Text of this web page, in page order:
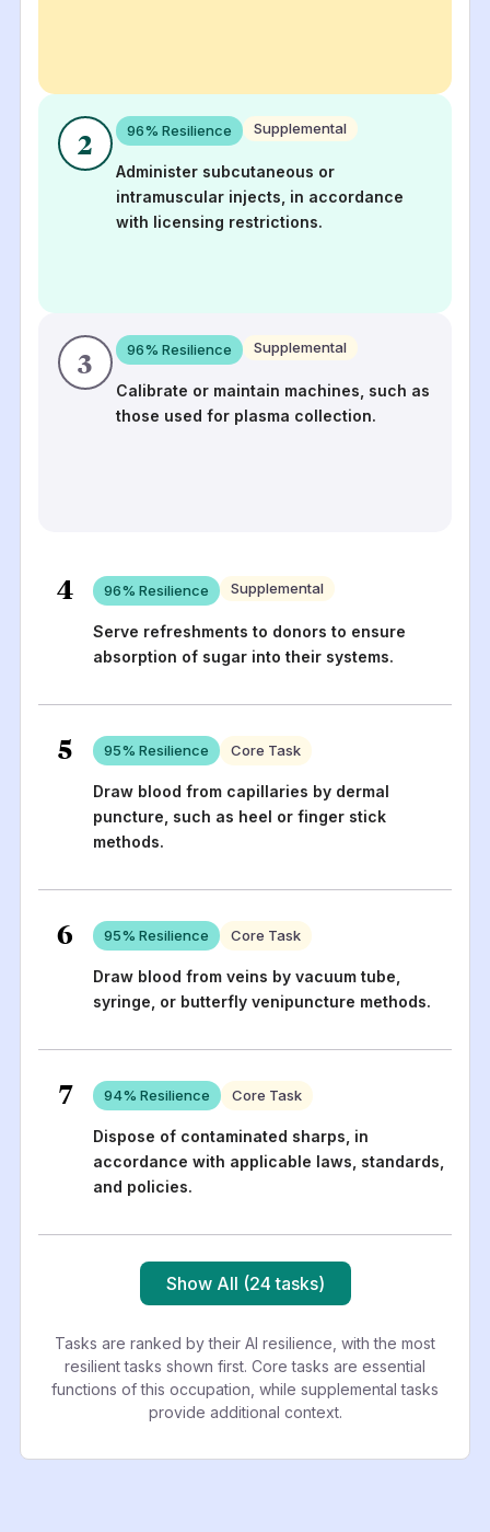
2 96% Resilience Supplemental
Administer subcutaneous or
intramuscular injects, in accordance
with licensing restrictions.
3 96% Resilience Supplemental
Calibrate or maintain machines, such as
those used for plasma collection.
4 96% Resilience Supplemental
Serve refreshments to donors to ensure
absorption of sugar into their systems.
5 95% Resilience Core Task
Draw blood from capillaries by dermal
puncture, such as heel or finger stick
methods.
6 95% Resilience Core Task
Draw blood from veins by vacuum tube,
syringe, or butterfly venipuncture methods.
7 94% Resilience Core Task
Dispose of contaminated sharps, in
accordance with applicable laws, standards,
and policies.
Show All (24 tasks)
Tasks are ranked by their AI resilience, with the most
resilient tasks shown first. Core tasks are essential
functions of this occupation, while supplemental tasks
provide additional context.